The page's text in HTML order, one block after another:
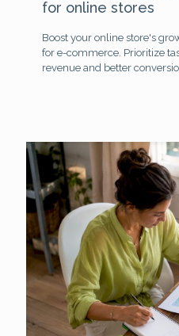
for online stores
Boost your online store's
for e-commerce. Prioritize
revenue and better